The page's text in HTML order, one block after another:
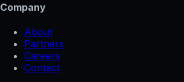
Company
About
Partners
Careers
Contact